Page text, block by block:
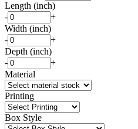
Length (inch)
-
+
Width (inch)
-
+
Depth (inch)
-
+
Material
Printing
Box Style